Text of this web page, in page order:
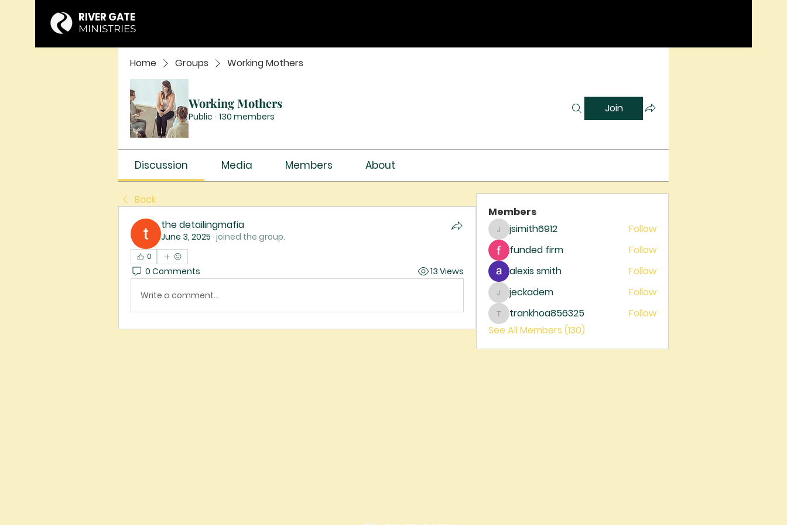
RIVER GATE
MINISTRIES
Home Groups Working Mothers
Working Mothers
Public · 130 members
Join
Discussion Media Members About
Back
the detailingmafia
June 3, 2025 · joined the group.
0
0 Comments 13 Views
Write a comment...
Members
jsimith6912
jsimith6912
Follow
funded firm
Follow
alexis smith
Follow
jeckadem
jeckadem Follow
trankhoa856325
trankhoa856325
Follow
See All Members (130)